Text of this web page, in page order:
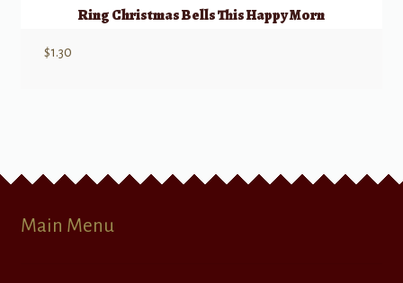
Ring Christmas Bells This Happy Morn
$1.30
Main Menu